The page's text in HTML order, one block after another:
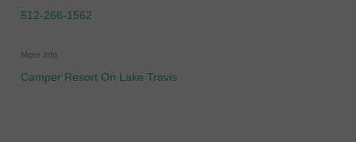
512-266-1562
More Info
Camper Resort On Lake Travis